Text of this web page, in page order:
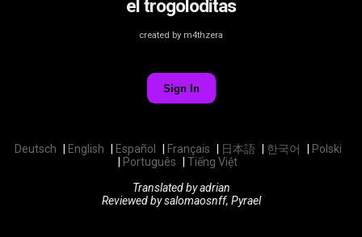
el trogoloditas
created by m4thzera
Sign In
Deutsch English Español Français 日本語 한국어
Polski
Português
Tiếng Việt
Translated by adrian
Reviewed by salomaosnff, Pyrael